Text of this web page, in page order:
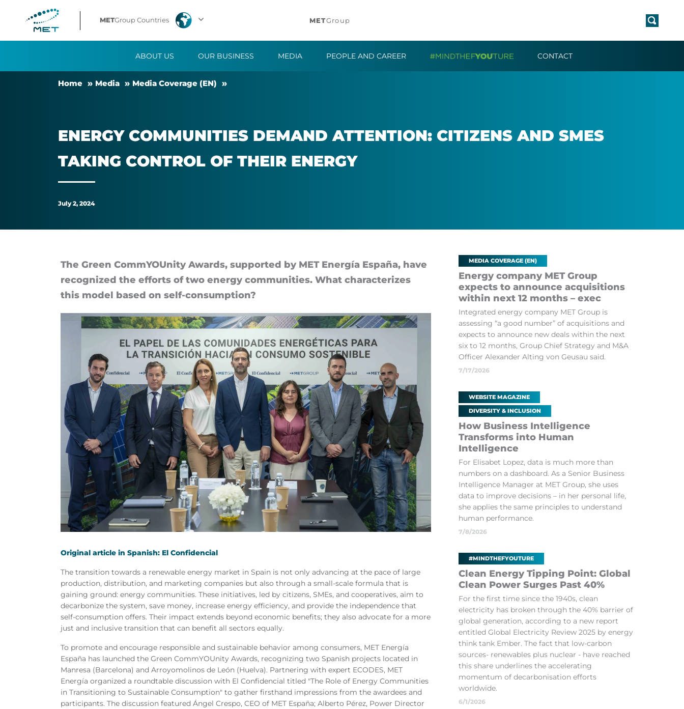
Energy
communities
attention:
METGroup Countries METGroup
ABOUT US OUR BUSINESS MEDIA PEOPLE AND CAREER CONTACT
Home Me­dia Me­dia Cover­age (EN)
EN­ERGY COM­MUNIT­IES DE­MAND AT­TEN­TION: CIT­IZENS AND SMES
TAK­ING CON­TROL OF THEIR EN­ERGY
July 2, 2024
The Green Com­mYOUn­ity Awards, sup­por­ted by MET En­er­gía España, have
re­cog­nized the ef­forts of two en­ergy com­munit­ies. What char­ac­ter­izes
this model based on self-con­sump­tion?
Original article in Spanish: El Confidencial
The transition towards a renewable energy market in Spain is not only advancing at the pace of large
production, distribution, and marketing companies but also through a small-scale formula that is
gaining ground: energy communities. These initiatives, led by citizens, SMEs, and cooperatives, aim to
decarbonize the system, save money, increase energy efficiency, and provide the independence that
self-consumption offers. Their impact extends beyond economic benefits; they also advocate for a more
just and inclusive transition that can benefit all sectors equally.
To promote and encourage responsible and sustainable behavior among consumers, MET Energía
España has launched the Green CommYOUnity Awards, recognizing two Spanish projects located in
Manresa (Barcelona) and Arroyomolinos de León (Huelva). Partnering with expert ECODES, MET
Energía organized a roundtable discussion with El Confidencial titled "The Role of Energy Communities
in Transitioning to Sustainable Consumption" to gather firsthand impressions from the awardees and
participants. The discussion featured Ángel Crespo, CEO of MET España; Alberto Pérez, Power Director
MEDIA COVERAGE (EN)
Energy company MET Group
expects to announce acquisitions
within next 12 months – exec
Integrated energy company MET Group is
assessing “a good number” of acquisitions and
expects to announce new deals within the next
six to 12 months, Group Chief Strategy and M&A
Officer Alexander Alting von Geusau said.
7/17/2026
WEBSITE MAGAZINE
DIVERSITY & INCLUSION
How Business Intelligence
Transforms into Human
Intelligence
For Elisabet Lopez, data is much more than
numbers on a dashboard. As a Senior Business
Intelligence Manager at MET Group, she uses
data to improve decisions – in her personal life,
she applies the same principles to understand
human performance.
7/8/2026
#MINDTHEFYOUTURE
Clean Energy Tipping Point: Global
Clean Power Surges Past 40%
For the first time since the 1940s, clean
electricity has broken through the 40% barrier of
global generation, according to a new report
entitled Global Electricity Review 2025 by energy
think tank Ember. The fact that low-carbon
sources- renewables plus nuclear - have reached
this share underlines the accelerating
momentum of decarbonisation efforts
worldwide.
6/1/2026